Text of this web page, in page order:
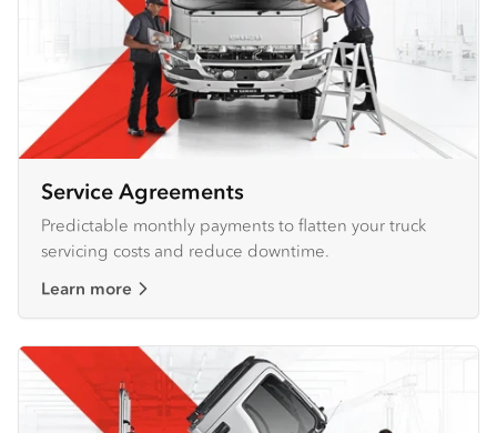
Service Agreements
Predictable monthly payments to flatten your truck
servicing costs and reduce downtime.
Learn more